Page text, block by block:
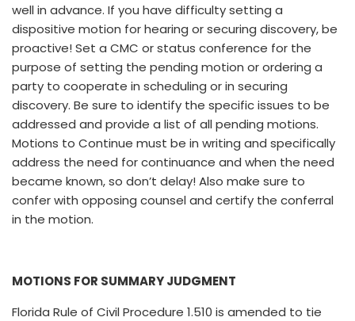
well in advance. If you have difficulty setting a
dispositive motion for hearing or securing discovery, be
proactive! Set a CMC or status conference for the
purpose of setting the pending motion or ordering a
party to cooperate in scheduling or in securing
discovery. Be sure to identify the specific issues to be
addressed and provide a list of all pending motions.
Motions to Continue must be in writing and specifically
address the need for continuance and when the need
became known, so don’t delay! Also make sure to
confer with opposing counsel and certify the conferral
in the motion.
MOTIONS FOR SUMMARY JUDGMENT
Florida Rule of Civil Procedure 1.510 is amended to tie